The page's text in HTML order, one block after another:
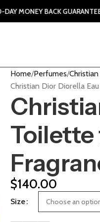
Home Perfumes
Christian Dior Diorella
Toilette
$140.00
Size
GUARANTEE | 100%